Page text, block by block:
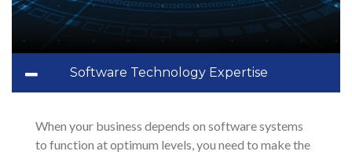
Software Technology Expertise
When your business depends on software systems
to function at optimum levels, you need to make the